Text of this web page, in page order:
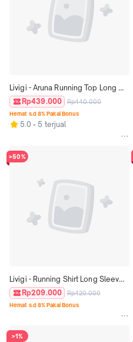
Livigi - Aruna Running Top Long
Sleeve - Atasan Lari Wanita
Rp439.000 Rp440.000
Hemat s.d 8% Pakai Bonus
5.0 5 terjual
>50%
Livigi - Running Shirt Long Sleeve
Lengan Panjang - Baju running
Unisex
Rp209.000 Rp420.000
Hemat s.d 8% Pakai Bonus
>1%